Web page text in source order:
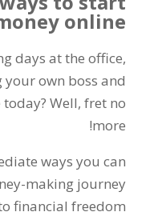
online
days at the office,
own boss and
today?Well,fret no
more
!
ways you can
making journey
financial freedom